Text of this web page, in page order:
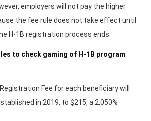
employers will not pay the higher
the fee rule does not take effect until
H-1B registration process ends.
to check gaming of H-1B program
Fee for each beneficiary will
in 2019, to $215, a 2,050%